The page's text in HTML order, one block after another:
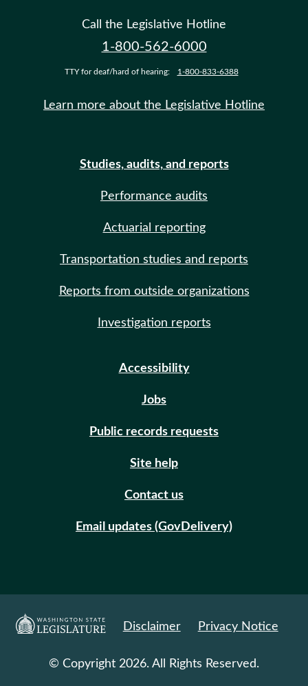
Call the Legislative Hotline
1-800-562-6000
TTY for deaf/hard of hearing: 1-800-833-6388
Learn more about the Legislative Hotline
Studies, audits, and reports
Performance audits
Actuarial reporting
Transportation studies and reports
Reports from outside organizations
Investigation reports
Accessibility
Jobs
Public records requests
Site help
Contact us
Email updates (GovDelivery)
Disclaimer Privacy Notice
© Copyright 2026. All Rights Reserved.